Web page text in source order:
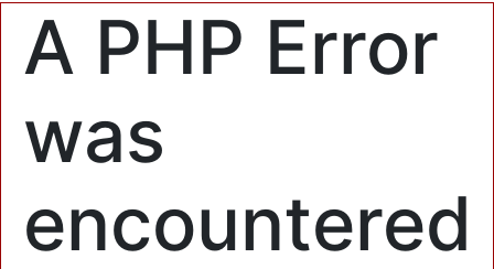
A PHP Error
was
encountered